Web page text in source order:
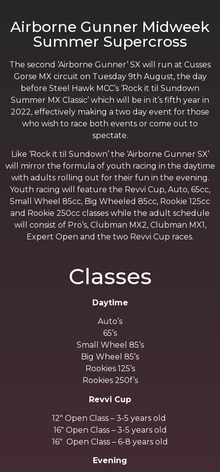
Airborne Gunner Midweek
Summer Supercross
The second ‘Airborne Gunner’ SX will run at Cusses
Gorse MX circuit on Tuesday 9th August, the day
before Steel Hawk MCC’s ‘Rock it til Sundown
Summer MX Classic’ which will be in it’s fifth year in
2022, effectively making a two day event for those
who wish to race both events or come out to
spectate.
Like ‘Rock it til Sundown’ the ‘Airborne Gunner SX’
will mirror the formula of youth racing in the daytime
with adults rolling out for their fun in the evening.
Youth racing will feature the Revvi Cup, Auto, 65cc,
Small Wheel 85cc, Big Wheeled 85cc, Rookie 125cc
and Rookie 250cc classes while the adult schedule
will consist of Pro’s, Clubman MX2, Clubman MX1,
Expert Open and the two Revvi Cup races.
Classes
Daytime
Auto’s
65’s
Small Wheel 85’s
Big Wheel 85’s
Rookies 125’s
Rookies 250f’s
Revvi Cup
12″ Open Class – 3-5 years old
16″ Open Class – 3-5 years old
16″ Open Class – 6-8 years old
Evening